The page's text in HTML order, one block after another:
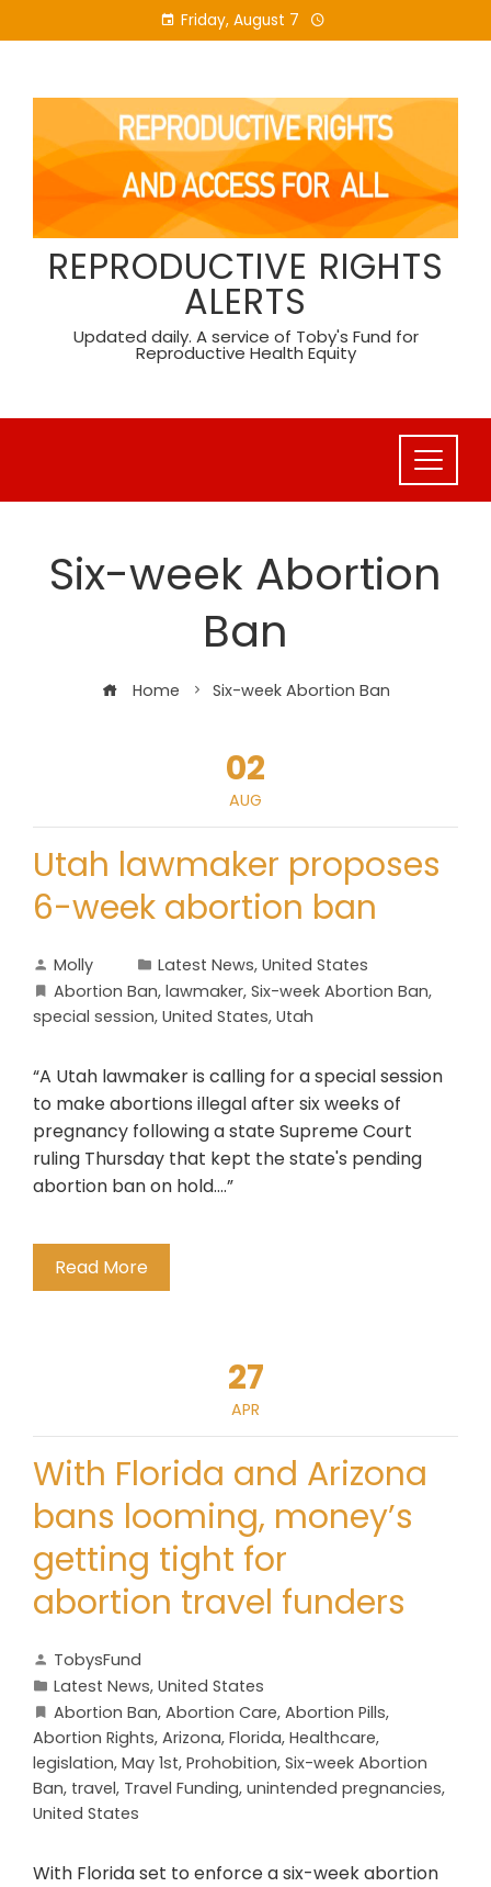
to
Friday, August 7
REPRODUCTIVE RIGHTS
ALERTS
Updated daily. A service of Toby's Fund for
Reproductive Health Equity
Six-week Abortion
Ban
Home Six-week Abortion Ban
02
AUG
Utah lawmaker proposes
6-week abortion ban
Molly Latest News, United States
Abortion Ban, lawmaker, Six-week Abortion Ban,
special session, United States, Utah
“A Utah lawmaker is calling for a special session
to make abortions illegal after six weeks of
pregnancy following a state Supreme Court
ruling Thursday that kept the state's pending
abortion ban on hold….”
Read More
27
APR
With Florida and Arizona
bans looming, money’s
getting tight for
abortion travel funders
TobysFund
Latest News, United States
Abortion Ban, Abortion Care, Abortion Pills,
Abortion Rights, Arizona, Florida, Healthcare,
legislation, May 1st, Prohobition, Six-week Abortion
Ban, travel, Travel Funding, unintended pregnancies,
United States
With Florida set to enforce a six-week abortion